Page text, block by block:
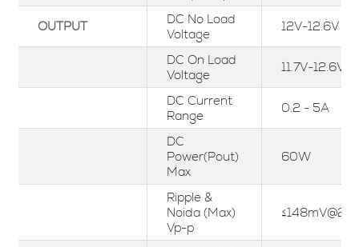
OUTPUT
DC No Load
Voltage
12V-12.6V
DC On Load
Voltage
11.7V-12.6V
DC Current
Range
0.2 - 5A
DC
Power(Pout)
Max
60W
Ripple &
Noida (Max)
Vp-p